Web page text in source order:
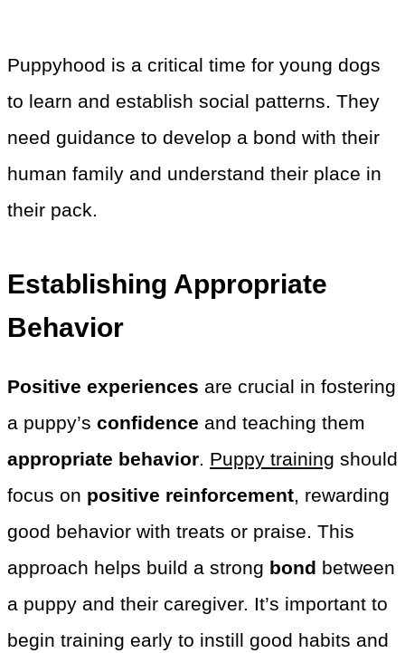
Puppyhood is a critical time for young dogs
to learn and establish social patterns. They
need guidance to develop a bond with their
human family and understand their place in
their pack.
Establishing Appropriate
Behavior
Positive experiences are crucial in fostering
a puppy’s confidence and teaching them
appropriate behavior. Puppy training should
focus on positive reinforcement, rewarding
good behavior with treats or praise. This
approach helps build a strong bond between
a puppy and their caregiver. It’s important to
begin training early to instill good habits and